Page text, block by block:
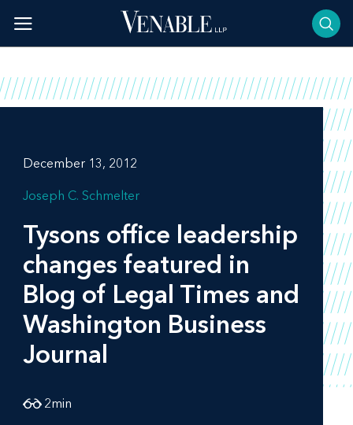
content
December 13, 2012
Joseph C. Schmelter
Tysons office leadership
changes featured in
Blog of Legal Times and
Washington Business
Journal
2min